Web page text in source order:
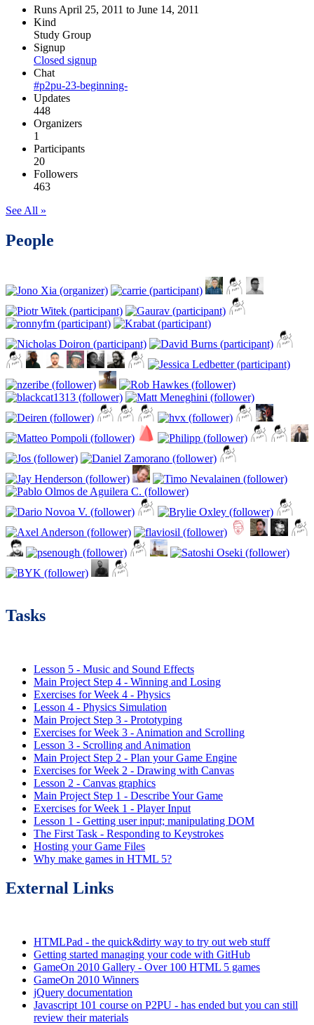
Runs April 25, 2011 to June 14, 2011
Kind
Study Group
Signup
Closed signup
Chat
#p2pu-23-beginning-
Updates
448
Organizers
1
Participants
20
Followers
463
See All »
People
Tasks
Lesson 5 - Music and Sound Effects
Main Project Step 4 - Winning and Losing
Exercises for Week 4 - Physics
Lesson 4 - Physics Simulation
Main Project Step 3 - Prototyping
Exercises for Week 3 - Animation and Scrolling
Lesson 3 - Scrolling and Animation
Main Project Step 2 - Plan your Game Engine
Exercises for Week 2 - Drawing with Canvas
Lesson 2 - Canvas graphics
Main Project Step 1 - Describe Your Game
Exercises for Week 1 - Player Input
Lesson 1 - Getting user input; manipulating DOM
The First Task - Responding to Keystrokes
Hosting your Game Files
Why make games in HTML 5?
External Links
HTMLPad - the quick&dirty way to try out web stuff
Getting started managing your code with GitHub
GameOn 2010 Gallery - Over 100 HTML 5 games
GameOn 2010 Winners
jQuery documentation
Javascript 101 course on P2PU - has ended but you can still
review their materials